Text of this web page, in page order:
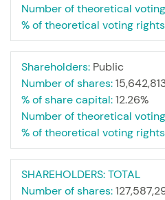
Number of theoretical
% of theoretical voting
Shareholders: Public
Number of shares:
% of share capital:12.26%
Number of theoretical
% of theoretical voting
SHAREHOLDERS:TOTAL
Number of shares: